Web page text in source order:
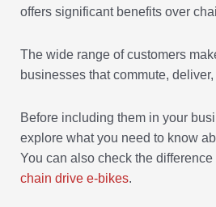
offers significant benefits over
The wide range of customers
businesses that commute,
Before including them in your
explore what you need to know
You can also check the difference
chain drive e-bikes.